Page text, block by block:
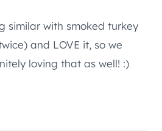
similar with smoked turkey
and LOVE it, so we
loving that as well! :)